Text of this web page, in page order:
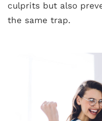
culprits but also
the same trap.